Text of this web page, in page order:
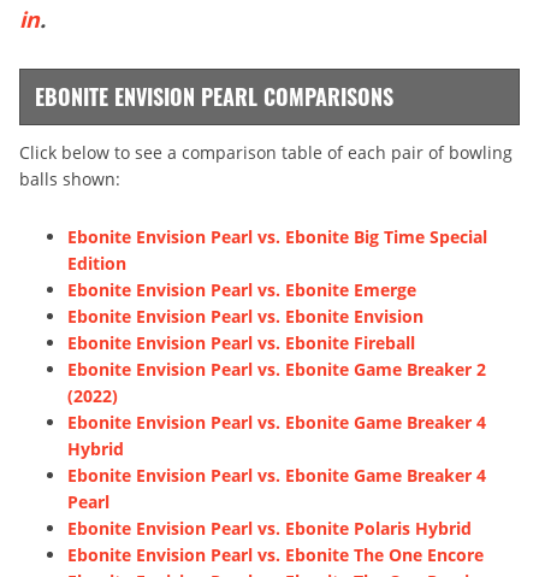
in.
EBONITE ENVISION PEARL COMPARISONS
Click below to see a comparison table of each pair of bowling
balls shown:
Ebonite Envision Pearl vs. Ebonite Big Time Special
Edition
Ebonite Envision Pearl vs. Ebonite Emerge
Ebonite Envision Pearl vs. Ebonite Envision
Ebonite Envision Pearl vs. Ebonite Fireball
Ebonite Envision Pearl vs. Ebonite Game Breaker 2
(2022)
Ebonite Envision Pearl vs. Ebonite Game Breaker 4
Hybrid
Ebonite Envision Pearl vs. Ebonite Game Breaker 4
Pearl
Ebonite Envision Pearl vs. Ebonite Polaris Hybrid
Ebonite Envision Pearl vs. Ebonite The One Encore